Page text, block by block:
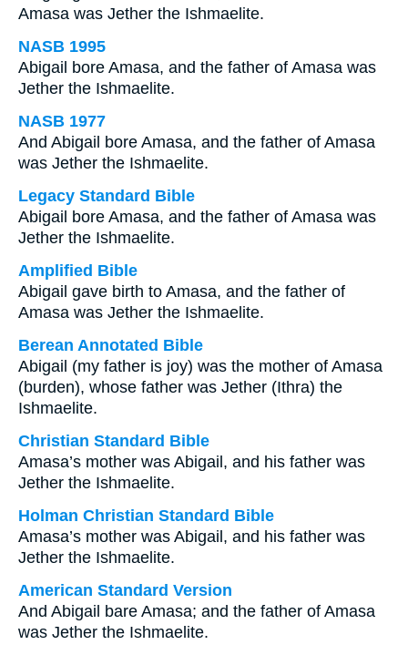
Amasa was Jether the Ishmaelite.
NASB 1995
Abigail bore Amasa, and the father of Amasa was
Jether the Ishmaelite.
NASB 1977
And Abigail bore Amasa, and the father of Amasa
was Jether the Ishmaelite.
Legacy Standard Bible
Abigail bore Amasa, and the father of Amasa was
Jether the Ishmaelite.
Amplified Bible
Abigail gave birth to Amasa, and the father of
Amasa was Jether the Ishmaelite.
Berean Annotated Bible
Abigail (my father is joy) was the mother of Amasa
(burden), whose father was Jether (Ithra) the
Ishmaelite.
Christian Standard Bible
Amasa’s mother was Abigail, and his father was
Jether the Ishmaelite.
Holman Christian Standard Bible
Amasa’s mother was Abigail, and his father was
Jether the Ishmaelite.
American Standard Version
And Abigail bare Amasa; and the father of Amasa
was Jether the Ishmaelite.